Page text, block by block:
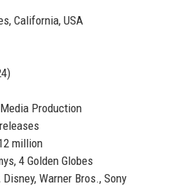
California, USA
Production
million
4 Golden Globes
Warner Bros., Sony